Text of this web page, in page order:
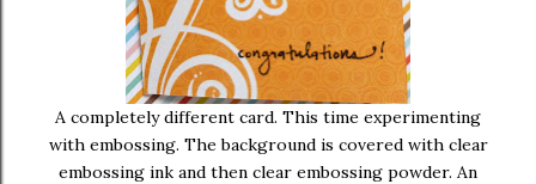
A completely different card. This time experimenting
with embossing. The background is covered with clear
embossing ink and then clear embossing powder. An